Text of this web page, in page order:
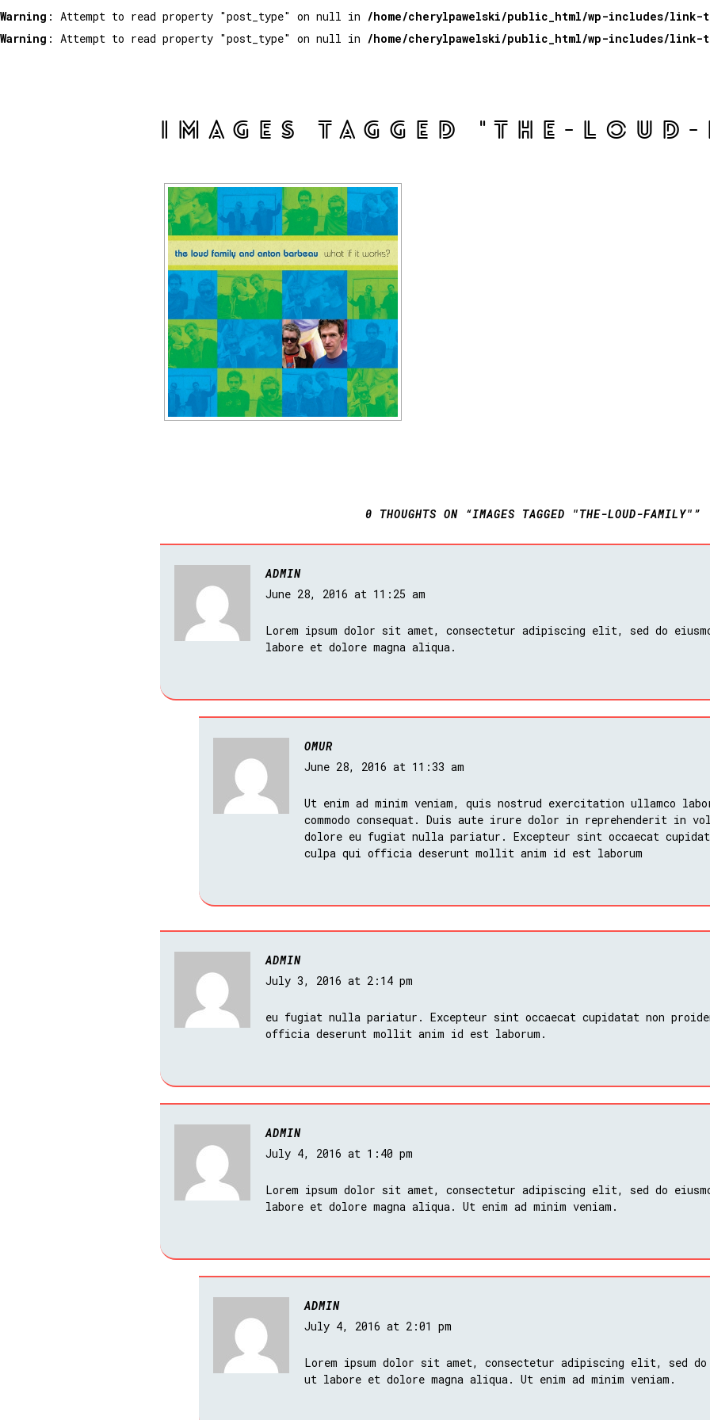
Warning : Attempt to read property "post_type" on null in /home/cherylpawelski/public_html/wp-includes/link-
Warning : Attempt to read property "post_type" on null in /home/cherylpawelski/public_html/wp-includes/link-
IMAGES TAGGED "THE-
0 THOUGHTS ON “IMAGES TAGGED "THE-LOUD-FAMILY"”
ADMIN
June 28, 2016 at 11:25 am
Lorem ipsum dolor sit amet, consectetur adipiscing elit, sed do
labore et dolore magna aliqua.
OMUR
June 28, 2016 at 11:33 am
Ut enim ad minim veniam, quis nostrud exercitation ullamco
commodo consequat. Duis aute irure dolor in reprehenderit in
dolore eu fugiat nulla pariatur. Excepteur sint occaecat
culpa qui officia deserunt mollit anim id est laborum
ADMIN
July 3, 2016 at 2:14 pm
eu fugiat nulla pariatur. Excepteur sint occaecat cupidatat non
officia deserunt mollit anim id est laborum.
ADMIN
July 4, 2016 at 1:40 pm
Lorem ipsum dolor sit amet, consectetur adipiscing elit, sed do
labore et dolore magna aliqua. Ut enim ad minim veniam.
ADMIN
July 4, 2016 at 2:01 pm
Lorem ipsum dolor sit amet, consectetur adipiscing elit, sed do
ut labore et dolore magna aliqua. Ut enim ad minim veniam.